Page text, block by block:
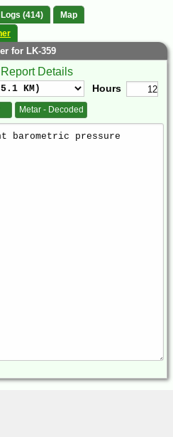
Logs (414)
Map
for LK-359
Details
Hours
Metar - Decoded